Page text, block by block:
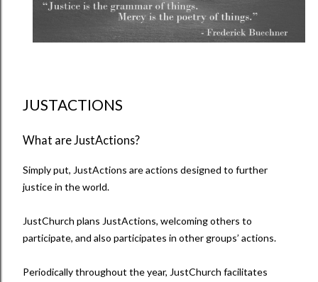
JUSTACTIONS
What are JustActions?
Simply put, JustActions are actions designed to further
justice in the world.
JustChurch plans JustActions, welcoming others to
participate, and also participates in other groups’ actions.
Periodically throughout the year, JustChurch facilitates